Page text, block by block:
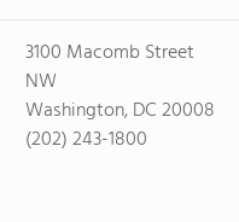
3100 Macomb Street
NW
Washington, DC 20008
(202) 243-1800